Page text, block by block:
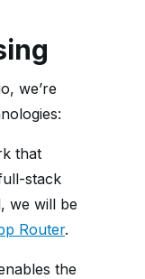
we’re
that
stack
we will be
Router.
the